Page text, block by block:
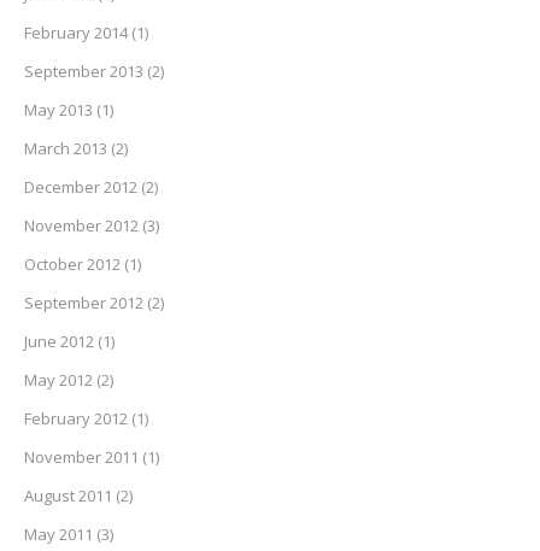
February 2014(1)
September 2013 (2)
May 2013 (1)
March 2013 (2)
December 2012 (2)
November 2012 (3)
October 2012 (1)
September 2012 (2)
June 2012 (1)
May 2012 (2)
February 2012 (1)
November 2011 (1)
August 2011 (2)
May 2011 (3)